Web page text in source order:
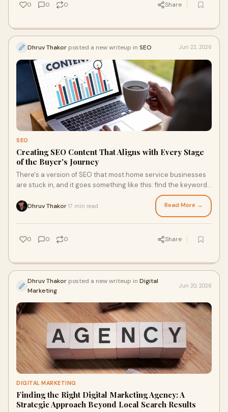
0 0 0 Share
Dhruv Thakor posted a new writeup in SEO Jun 22, 2026
SEO
Creating SEO Content That Aligns with Every Stage
of the Buyer's Journey
There's a version of SEO that most home service businesses
are stuck in, and it goes something like this: find the keywords
Dhruv Thakor 17 min read Read More →
0 0 0 Share
Dhruv Thakor posted a new writeup in Digital
Marketing
Jun 20, 2026
DIGITAL MARKETING
Finding the Right Digital Marketing Agency: A
Strategic Approach Beyond Local Search Results